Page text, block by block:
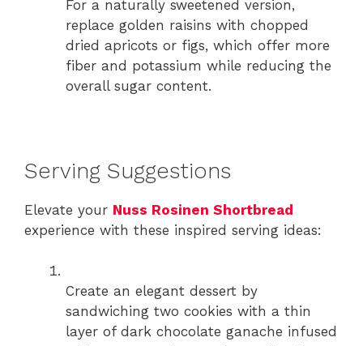
For a naturally sweetened version,
replace golden raisins with chopped
dried apricots or figs, which offer more
fiber and potassium while reducing the
overall sugar content.
Serving Suggestions
Elevate your Nuss Rosinen Shortbread
experience with these inspired serving ideas:
Create an elegant dessert by
sandwiching two cookies with a thin
layer of dark chocolate ganache infused